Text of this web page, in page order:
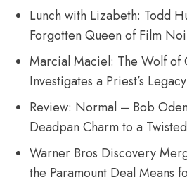
Lunch with Lizabeth: Todd
Forgotten Queen of Film
Marcial Maciel: The Wolf of
Investigates a Priest’s
Review: Normal – Bob
Deadpan Charm to a
Warner Bros Discovery
the Paramount Deal Means